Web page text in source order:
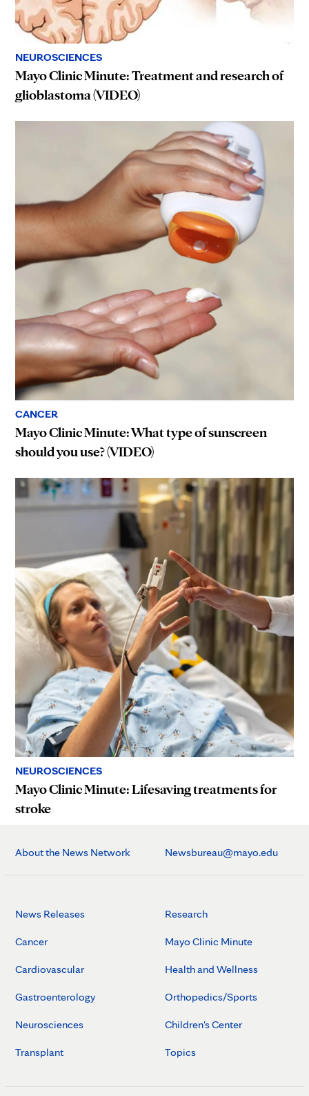
NEUROSCIENCES
Mayo Clinic Minute: Treatment and research of
glioblastoma (VIDEO)
CANCER
Mayo Clinic Minute: What type of sunscreen
should you use? (VIDEO)
NEUROSCIENCES
Mayo Clinic Minute: Lifesaving treatments for
stroke
About the News Network Newsbureau@mayo.edu
News Releases
Cancer
Cardiovascular
Gastroenterology
Neurosciences
Transplant
Research
Mayo Clinic Minute
Health and Wellness
Orthopedics/Sports
Children's Center
Topics